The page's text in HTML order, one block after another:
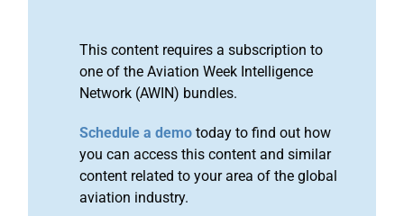
This content requires a subscription to
one of the Aviation Week Intelligence
Network (AWIN) bundles.
Schedule a demo today to find out how
you can access this content and similar
content related to your area of the global
aviation industry.